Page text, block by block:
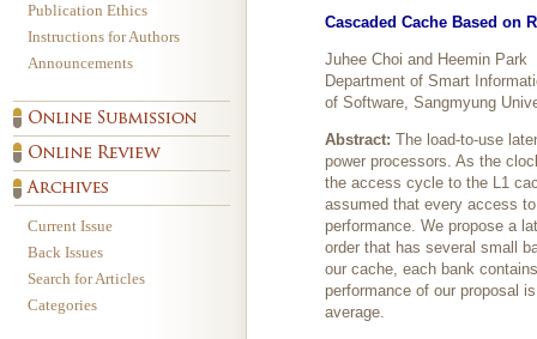
Publication Ethics
Instructions for Authors
Announcements
Current Issue
Back Issues
Search for Articles
Categories
Cascaded Cache Based on
Juhee Choi and Heemin Park
Department of Smart
of Software, Sangmyung
Abstract: The load-to-use
power processors. As the
the access cycle to the L1
assumed that every access
performance. We propose a
order that has several small
our cache, each bank
performance of our proposal
average.